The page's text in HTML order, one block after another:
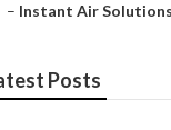
– Instant Air Solutions
Posts